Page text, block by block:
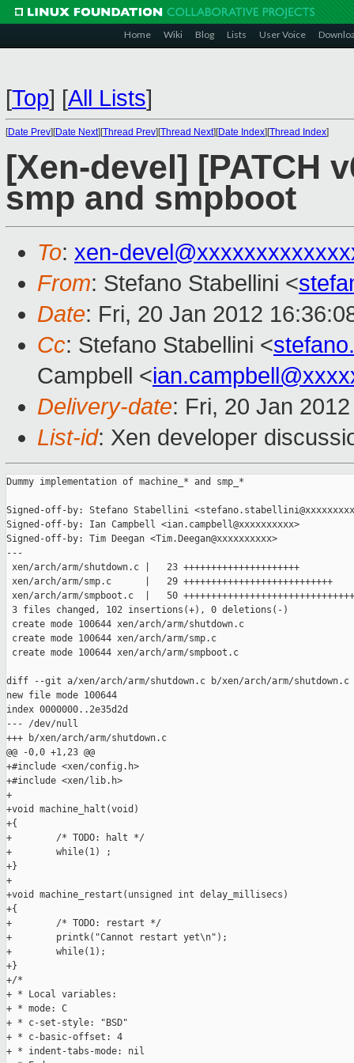
Home Wiki Blog Lists User Voice
[Top] [All Lists]
[Date Prev][Date Next][Thread Prev][Thread Next][Date Index][Thread Index]
[Xen-devel] [PATCH
smp and smpboot
To: xen-
From: Stefano Stabellini <
Date: Fri, 20 Jan 2012
Cc: Stefano Stabellini <
Campbell <
Delivery-date: Fri, 20 Jan
List-id: Xen developer
Dummy implementation of machine_* and smp_*
Signed-off-by: Stefano Stabellini
Signed-off-by: Ian Campbell <ian.campbell@xxxxxxxxxx>
Signed-off-by: Tim Deegan <Tim.Deegan@xxxxxxxxxx>
---
xen/arch/arm/shutdown.c |   23 +++++++++++++++++++++
xen/arch/arm/smp.c      |   29 +++++++++++++++++++++++++++
xen/arch/arm/smpboot.c  |   50
3 files changed, 102 insertions(+), 0 deletions(-)
create mode 100644 xen/arch/arm/shutdown.c
create mode 100644 xen/arch/arm/smp.c
create mode 100644 xen/arch/arm/smpboot.c
diff --git a/xen/arch/arm/shutdown.c b/xen/arch/arm/shutdown.c
new file mode 100644
index 0000000..2e35d2d
--- /dev/null
+++ b/xen/arch/arm/shutdown.c
@@ -0,0 +1,23 @@
+#include <xen/config.h>
+#include <xen/lib.h>
+
+void machine_halt(void)
+{
+        /* TODO: halt */
+        while(1) ;
+}
+
+void machine_restart(unsigned int delay_millisecs)
+{
+        /* TODO: restart */
+        printk("Cannot restart yet\n");
+        while(1);
+}
+/*
+ * Local variables:
+ * mode: C
+ * c-set-style: "BSD"
+ * c-basic-offset: 4
+ * indent-tabs-mode: nil